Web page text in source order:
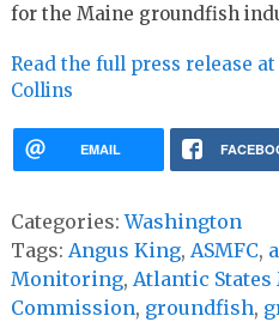
for the Maine groundfish
Read the full press release
Collins
EMAIL
Categories:Washington
Tags: Angus King, ASMFC,
Monitoring, Atlantic
Commission, groundfish,